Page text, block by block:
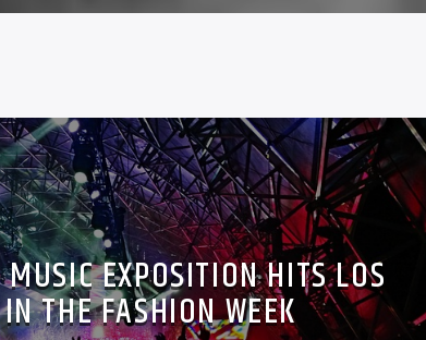
EXPOSITION HITS LOS
THE FASHION WEEK